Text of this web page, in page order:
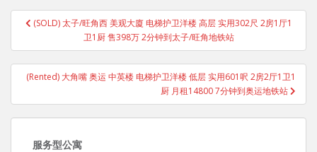
Post
navigation
(SOLD) 太子/旺角西 美观大廈 电梯护卫洋楼 高层 实用302尺 2房1厅1
卫1厨 售398万 2分钟到太子/旺角地铁站
(Rented) 大角嘴 奥运 中英楼 电梯护卫洋楼 低层 实用601呎 2房2厅1卫1
厨 月租14800 7分钟到奥运地铁站
服务型公寓